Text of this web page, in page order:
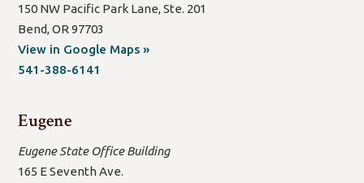
150 NW Pacific Park Lane, Ste. 201
Bend, OR 97703
View in Google Maps »(open
541-388-6141
Eugene
Eugene State Office Building
165 E Seventh Ave.